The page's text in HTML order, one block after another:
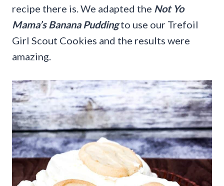
recipe there is. We adapted the Not Yo
Mama’s Banana Puddingto use our Trefoil
Girl Scout Cookies and the results were
amazing.